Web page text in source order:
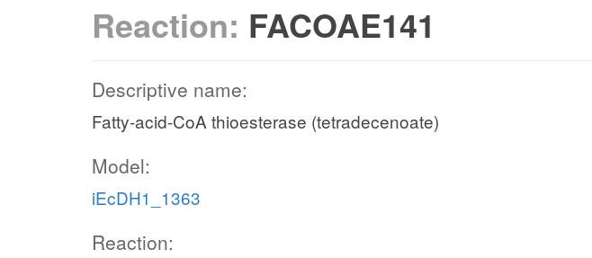
Reaction: FACOAE141
Descriptive name:
Fatty-acid-CoA thioesterase (tetradecenoate)
Model:
iEcDH1_1363
Reaction: